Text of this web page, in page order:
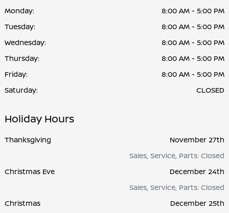
Monday:
8:00 AM - 5:00 PM
Tuesday:
8:00 AM - 5:00 PM
Wednesday:
8:00 AM - 5:00 PM
Thursday:
8:00 AM - 5:00 PM
Friday:
8:00 AM - 5:00 PM
Saturday:
CLOSED
Holiday Hours
Thanksgiving
November 27th
Sales, Service, Parts: Closed
Christmas Eve
December 24th
Sales, Service, Parts: Closed
Christmas
December 25th